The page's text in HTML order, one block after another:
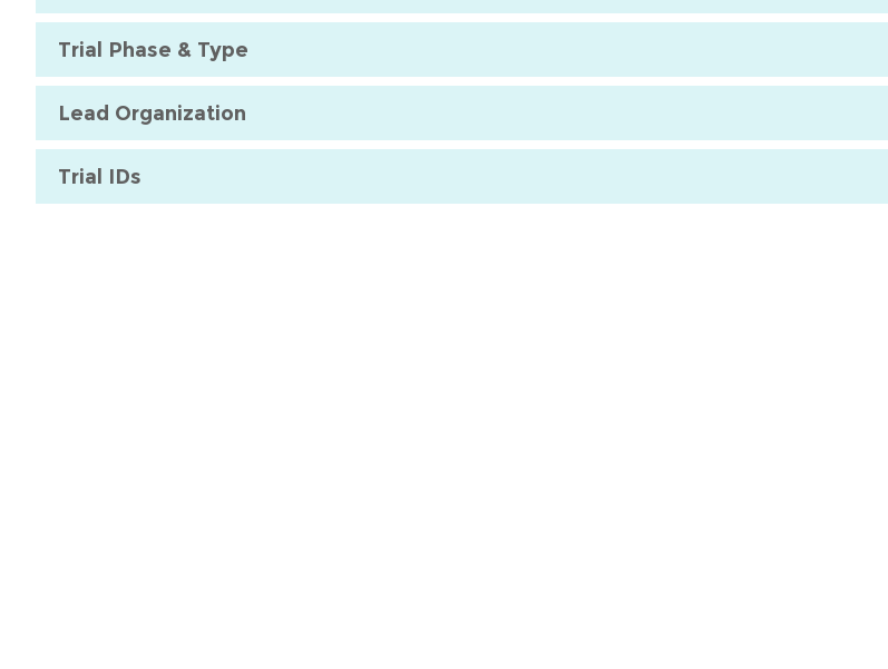
Trial Phase & Type
Lead Organization
Trial IDs